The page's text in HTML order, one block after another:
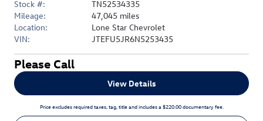
Please Call
View Details
Price excludes required taxes, tag, title and includes a $220.00 documentary fee.
Stock #:
TN52534335
Mileage:
47,045 miles
Location:
Lone Star Chevrolet
VIN:
JTEFU5JR6N5253435